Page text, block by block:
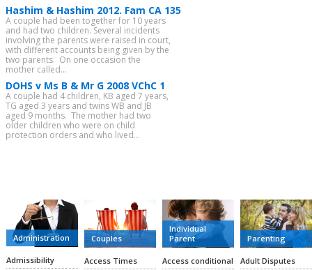
Hashim & Hashim 2012. Fam CA 135
A couple had been together for 10 years
and had two children. Several incidents
involving the parents were raised in court,
with different accounts being given by the
two parents. On one occasion the
mother called...
DOHS v Ms B & Mr G 2008 VChC 1
A couple had 4 children, KB aged 7 years,
TG aged 3 years and twins WB and JB
aged 9 months. The mother had two
older children who were on child
protection orders and who lived...
Administration
Admissibility
Couples
Access Times
Individual
Parent
Access conditional
Parenting
Adult Disputes